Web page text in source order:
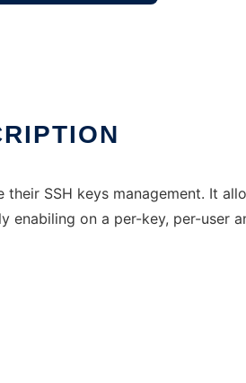
SSH keys management. It
enabiling on a per-key, per-user